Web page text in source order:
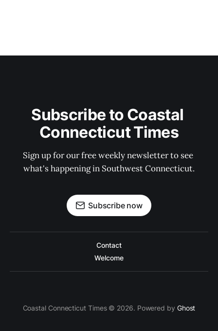
Subscribe to Coastal
Connecticut Times
Sign up for our free weekly newsletter to see
what's happening in Southwest Connecticut.
Subscribe now
Contact
Welcome
Coastal Connecticut Times © 2026. Powered by Ghost